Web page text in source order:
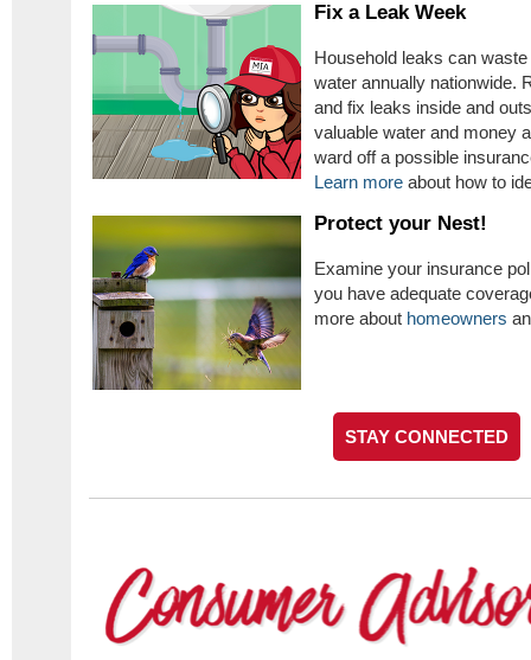
Fix a Leak Week
Household leaks can
water annually nationwide.
and fix leaks inside and
valuable water and money
ward off a possible
Learn more about how to
Protect your Nest!
Examine your insurance
you have adequate
more about homeowners
STAY CONNECTED